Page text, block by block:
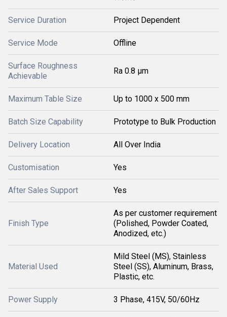
Service Duration Project Dependent
Service Mode Offline
Surface Roughness
Achievable
Ra 0.8 μm
Maximum Table Size Up to 1000 x 500 mm
Batch Size Capability Prototype to Bulk Production
Delivery Location All Over India
Customisation Yes
After Sales Support Yes
Finish Type
As per customer requirement
(Polished, Powder Coated,
Anodized, etc.)
Material Used
Mild Steel (MS), Stainless
Steel (SS), Aluminum, Brass,
Plastic, etc.
Power Supply 3 Phase, 415V, 50/60Hz